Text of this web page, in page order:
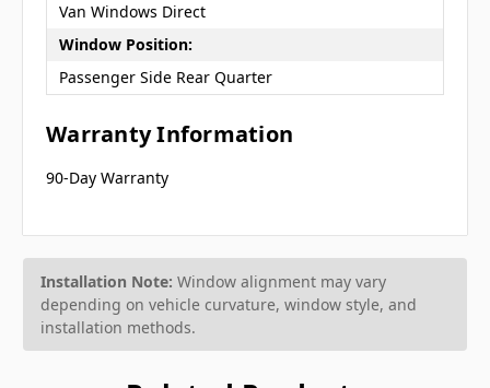
Van Windows Direct
Window Position:
Passenger Side Rear Quarter
Warranty Information
90-Day Warranty
Installation Note: Window alignment may vary
depending on vehicle curvature, window style, and
installation methods.